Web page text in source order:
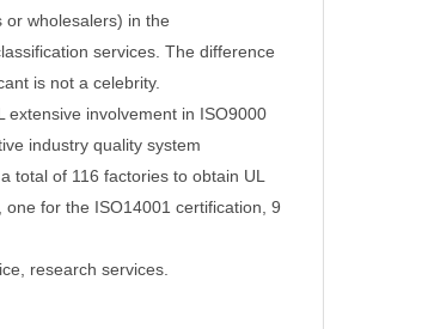
wholesalers) in the
services. The difference
is not a celebrity.
extensive involvement in ISO9000
industry quality system
total of 116 factories to obtain UL
for the ISO14001 certification, 9
research services.